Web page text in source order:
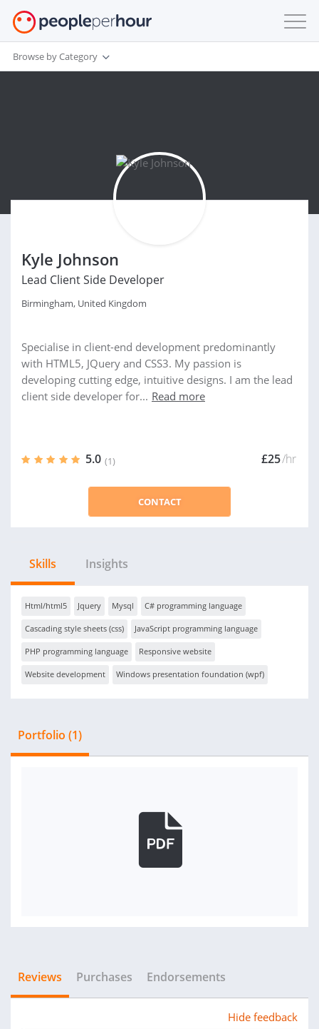
Browse by Category
Kyle Johnson
Lead Client Side Developer
Birmingham, United Kingdom
Specialise in client-end development predominantly
with HTML5, JQuery and CSS3. My passion is
developing cutting edge, intuitive designs. I am the lead
client side developer for... Read more
5.0 (1) £25/hr
CONTACT
Skills Insights
Html/html5 Jquery Mysql C# programming language
Cascading style sheets (css) JavaScript programming language
PHP programming language Responsive website
Website development Windows presentation foundation (wpf)
Portfolio (1)
Reviews Purchases Endorsements
Hide feedback